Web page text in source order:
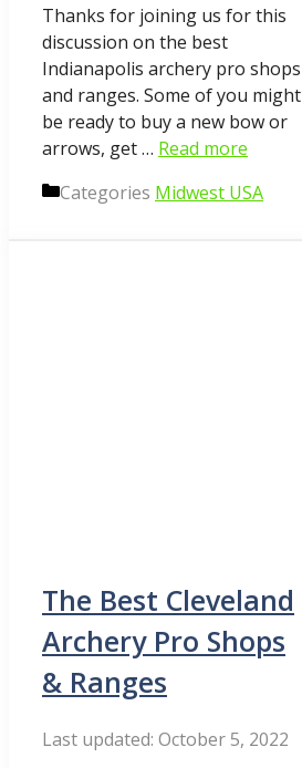
Thanks for joining us for this
discussion on the best
Indianapolis archery pro shops
and ranges. Some of you might
be ready to buy a new bow or
arrows, get … Read more
Categories Midwest USA
The Best Cleveland
Archery Pro Shops
& Ranges
October 5, 2022